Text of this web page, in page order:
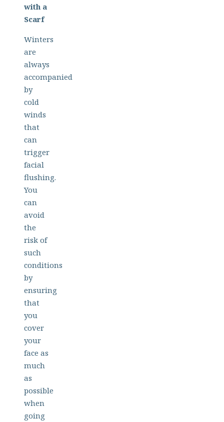
with a
Scarf
Winters
are
always
accompanied
by
cold
winds
that
can
trigger
facial
flushing.
You
can
avoid
the
risk of
such
conditions
by
ensuring
that
you
cover
your
face as
much
as
possible
when
going